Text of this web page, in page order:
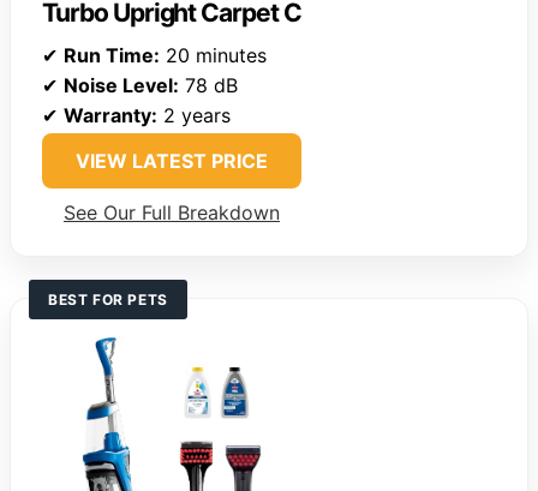
Turbo Upright Carpet C
✔ Run Time: 20 minutes
✔ Noise Level: 78 dB
✔ Warranty: 2 years
VIEW LATEST PRICE
See Our Full Breakdown
BEST FOR PETS